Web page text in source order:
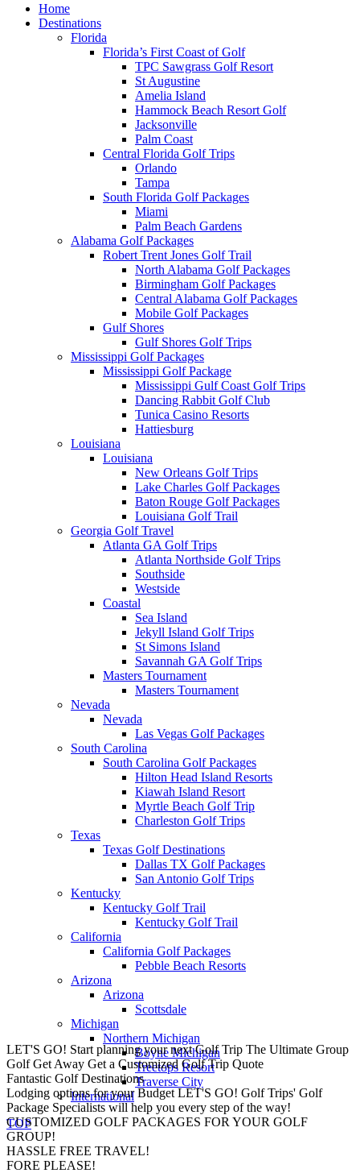
Home
Destinations
Florida
Florida’s First Coast of Golf
TPC Sawgrass Golf Resort
St Augustine
Amelia Island
Hammock Beach Resort Golf
Jacksonville
Palm Coast
Central Florida Golf Trips
Orlando
Tampa
South Florida Golf Packages
Miami
Palm Beach Gardens
Alabama Golf Packages
Robert Trent Jones Golf Trail
North Alabama Golf Packages
Birmingham Golf Packages
Central Alabama Golf Packages
Mobile Golf Packages
Gulf Shores
Gulf Shores Golf Trips
Mississippi Golf Packages
Mississippi Golf Package
Mississippi Gulf Coast Golf Trips
Dancing Rabbit Golf Club
Tunica Casino Resorts
Hattiesburg
Louisiana
Louisiana
New Orleans Golf Trips
Lake Charles Golf Packages
Baton Rouge Golf Packages
Louisiana Golf Trail
Georgia Golf Travel
Atlanta GA Golf Trips
Atlanta Northside Golf Trips
Southside
Westside
Coastal
Sea Island
Jekyll Island Golf Trips
St Simons Island
Savannah GA Golf Trips
Masters Tournament
Masters Tournament
Nevada
Nevada
Las Vegas Golf Packages
South Carolina
South Carolina Golf Packages
Hilton Head Island Resorts
Kiawah Island Resort
Myrtle Beach Golf Trip
Charleston Golf Trips
Texas
Texas Golf Destinations
Dallas TX Golf Packages
San Antonio Golf Trips
Kentucky
Kentucky Golf Trail
Kentucky Golf Trail
California
California Golf Packages
Pebble Beach Resorts
Arizona
Arizona
Scottsdale
Michigan
Northern Michigan
Boyne Michigan
Treetops Resort
Traverse City
International
TOP
LET'S GO! Start planning your next Golf Trip The Ultimate Group
Golf Get Away Get a Customized Golf Trip Quote
Fantastic Golf Destinations
Lodging options for your Budget LET'S GO! Golf Trips' Golf
Package Specialists will help you every step of the way!
CUSTOMIZED GOLF PACKAGES FOR YOUR GOLF
GROUP!
HASSLE FREE TRAVEL!
FORE PLEASE!